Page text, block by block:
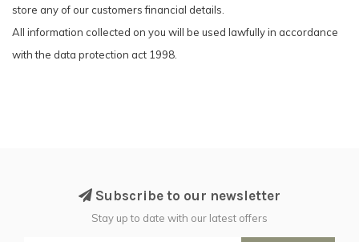
store any of our customers financial details.
All information collected on you will be used lawfully in accordance
with the data protection act 1998.
Subscribe to our newsletter
Stay up to date with our latest offers